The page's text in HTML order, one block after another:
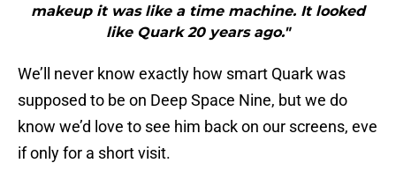
makeup it was like a time machine. It looked
like Quark 20 years ago."
We’ll never know exactly how smart Quark was
supposed to be on Deep Space Nine, but we do
know we’d love to see him back on our screens, eve
if only for a short visit.